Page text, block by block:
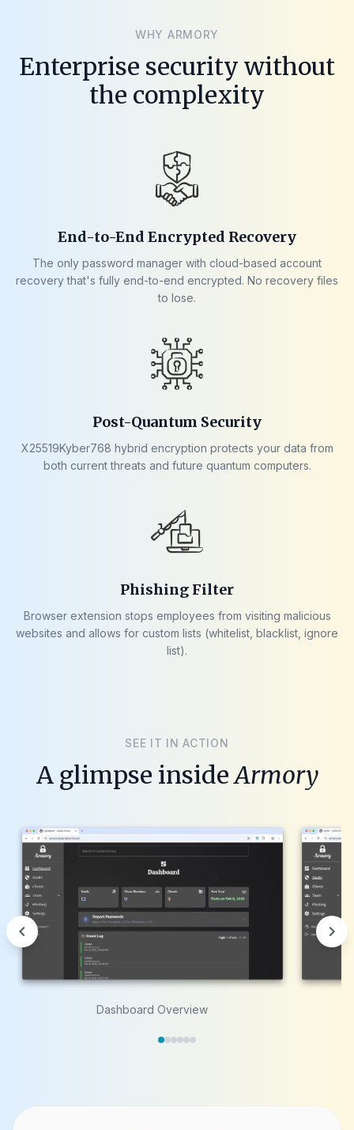
WHY ARMORY
Enterprise security without
the complexity
End-to-End Encrypted Recovery
The only password manager with cloud-based account
recovery that's fully end-to-end encrypted. No recovery files
to lose.
Post-Quantum Security
X25519Kyber768 hybrid encryption protects your data from
both current threats and future quantum computers.
Phishing Filter
Browser extension stops employees from visiting malicious
websites and allows for custom lists (whitelist, blacklist, ignore
list).
SEE IT IN ACTION
A glimpse insideArmory
Dashboard Overview
chevron_left chevron_right